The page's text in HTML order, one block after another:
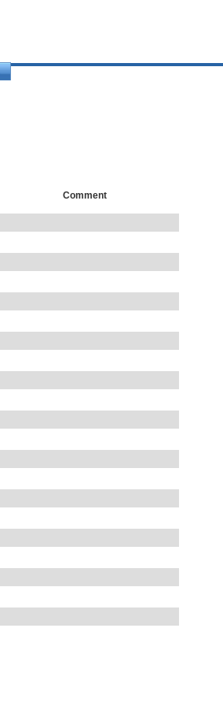
Comment